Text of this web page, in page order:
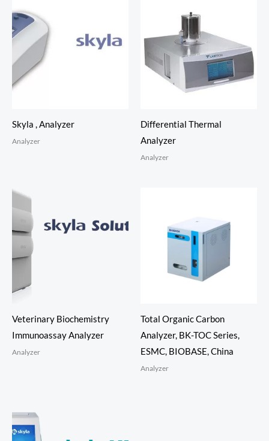
Skyla , Analyzer
Analyzer
Differential Thermal
Analyzer
Analyzer
Veterinary Biochemistry
Immunoassay Analyzer
Analyzer
Total Organic Carbon
Analyzer, BK-TOC Series,
ESMC, BIOBASE, China
Analyzer